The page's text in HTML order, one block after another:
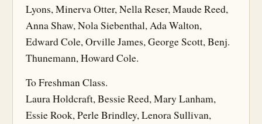
Lyons, Minerva Otter, Nella Reser, Maude Reed,
Anna Shaw, Nola Siebenthal, Ada Walton,
Edward Cole, Orville James, George Scott, Benj.
Thunemann, Howard Cole.
To Freshman Class.
Laura Holdcraft, Bessie Reed, Mary Lanham,
Essie Rook, Perle Brindley, Lenora Sullivan,